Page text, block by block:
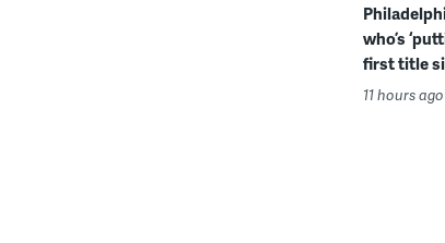
who’s
first title
11 hours ago